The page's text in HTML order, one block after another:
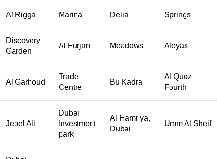
Al Rigga Marina Deira Springs
Discovery
Garden
Al Furjan Meadows Aleyas
Al Garhoud
Trade
Centre
Bu Kadra
Al Quoz
Fourth
Jebel Ali
Dubai
Investment
park
Al Hamriya,
Dubai
Umm Al Sheif